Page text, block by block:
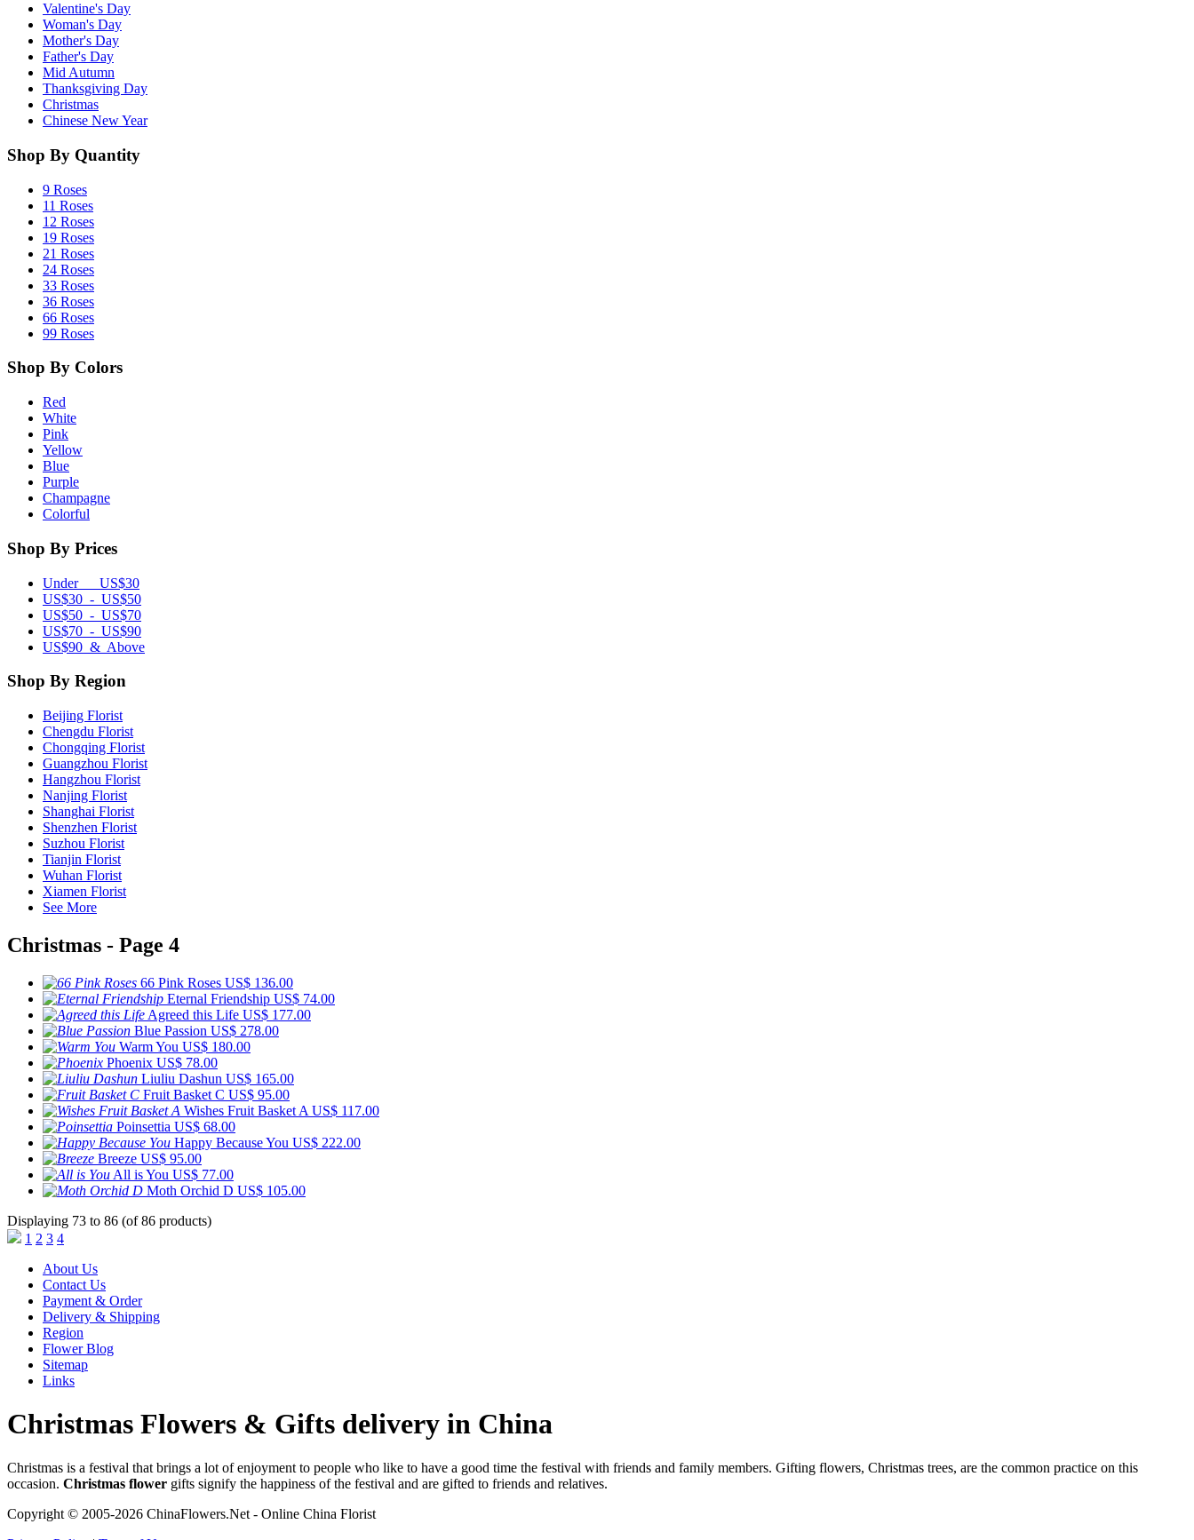
Valentine's Day
Woman's Day
Mother's Day
Father's Day
Mid Autumn
Thanksgiving Day
Christmas
Chinese New Year
Shop By Quantity
9 Roses
11 Roses
12 Roses
19 Roses
21 Roses
24 Roses
33 Roses
36 Roses
66 Roses
99 Roses
Shop By Colors
Red
White
Pink
Yellow
Blue
Purple
Champagne
Colorful
Shop By Prices
Under US$30
US$30 - US$50
US$50 - US$70
US$70 - US$90
US$90 & Above
Shop By Region
Beijing Florist
Chengdu Florist
Chongqing Florist
Guangzhou Florist
Hangzhou Florist
Nanjing Florist
Shanghai Florist
Shenzhen Florist
Suzhou Florist
Tianjin Florist
Wuhan Florist
Xiamen Florist
See More
Christmas - Page 4
66 Pink Roses US$ 136.00
Eternal Friendship US$ 74.00
Agreed this Life US$ 177.00
Blue Passion US$ 278.00
Warm You US$ 180.00
Phoenix US$ 78.00
Liuliu Dashun US$ 165.00
Fruit Basket C US$ 95.00
Wishes Fruit Basket A US$ 117.00
Poinsettia US$ 68.00
Happy Because You US$ 222.00
Breeze US$ 95.00
All is You US$ 77.00
Moth Orchid D US$ 105.00
Displaying 73 to 86 (of 86 products)
1 2 3 4
About Us
Contact Us
Payment & Order
Delivery & Shipping
Region
Flower Blog
Sitemap
Links
Christmas Flowers & Gifts delivery in China
Christmas is a festival that brings a lot of enjoyment to people who like to have a good time the festival with friends and family members. Gifting flowers, Christmas trees, are the common practice on this
occasion. Christmas flower gifts signify the happiness of the festival and are gifted to friends and relatives.
Copyright © 2005-2026 ChinaFlowers.Net - Online China Florist